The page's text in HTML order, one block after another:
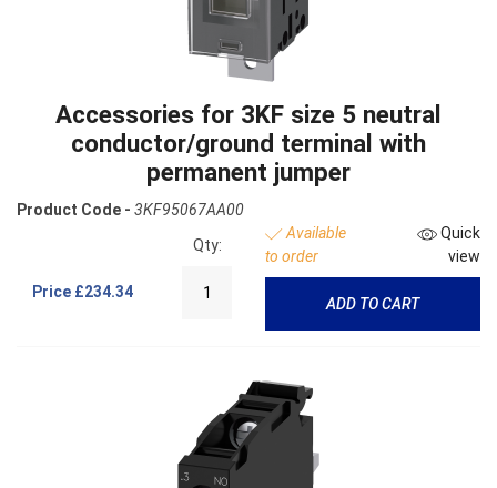
Accessories for 3KF size 5 neutral
conductor/ground terminal with
permanent jumper
Product Code - 3KF95067AA00
Price £234.34
Qty:
Available
to order
Quick
view
ADD TO CART